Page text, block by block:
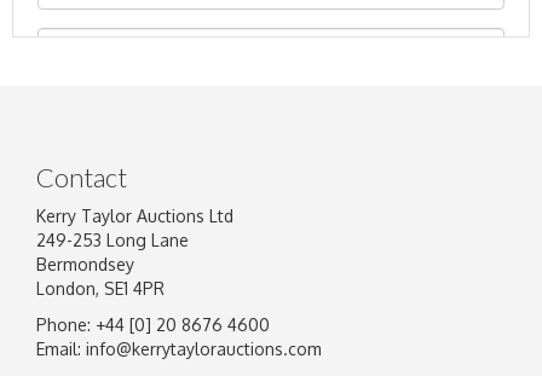
Image Upload
Contact
Kerry Taylor Auctions Ltd
249-253 Long Lane
Bermondsey
London, SE1 4PR
Phone: +44 [0] 20 8676 4600
Email: info@kerrytaylorauctions.com